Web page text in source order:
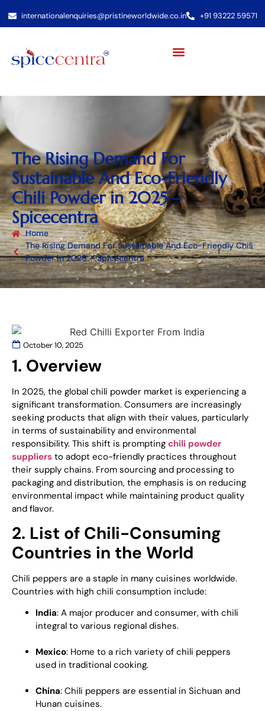
internationalenquiries@pristineworldwide.co.in +91 93222 59571
The Rising Demand For
Sustainable And Eco-Friendly
Chili Powder in 2025 –
Spicecentra
Home
The Rising Demand For Sustainable And Eco-Friendly Chili
Powder in 2025 – Spicecentra
October 10, 2025
1. Overview
In 2025, the global chili powder market is experiencing a
significant transformation. Consumers are increasingly
seeking products that align with their values, particularly
in terms of sustainability and environmental
responsibility. This shift is prompting chili powder
suppliers to adopt eco-friendly practices throughout
their supply chains. From sourcing and processing to
packaging and distribution, the emphasis is on reducing
environmental impact while maintaining product quality
and flavor.
2. List of Chili-Consuming
Countries in the World
Chili peppers are a staple in many cuisines worldwide.
Countries with high chili consumption include:
India: A major producer and consumer, with chili
integral to various regional dishes.
Mexico: Home to a rich variety of chili peppers
used in traditional cooking.
China: Chili peppers are essential in Sichuan and
Hunan cuisines.